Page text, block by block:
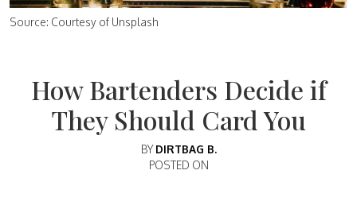
Source: Courtesy of Unsplash
How Bartenders Decide if
They Should Card You
BY DIRTBAG B.
POSTED ON